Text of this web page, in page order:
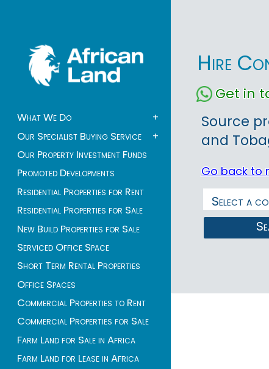
What We Do
+
Our Specialist Buying Service
+
Our Property Investment Funds
Promoted Developments
Residential Properties for Rent
Residential Properties for Sale
New Build Properties for Sale
Serviced Office Space
Short Term Rental Properties
Office Spaces
Commercial Properties to Rent
Commercial Properties for Sale
Farm Land for Sale in Africa
Farm Land for Lease in Africa
Hire
Get in
Source
and
Go back to